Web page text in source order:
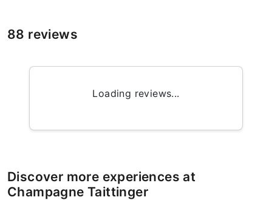
88 reviews
Loading reviews...
Discover more experiences at
Champagne Taittinger